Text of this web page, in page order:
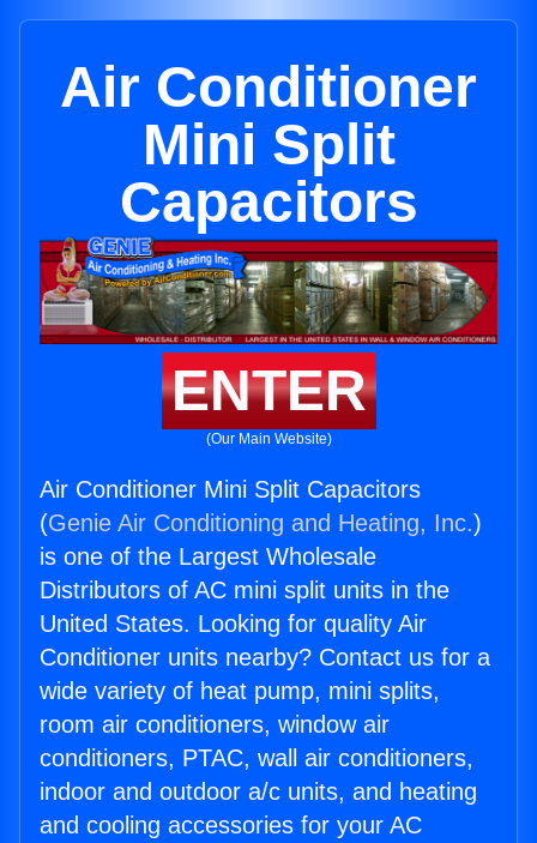
Air Conditioner
Mini Split
Capacitors
ENTER
(Our Main Website)
Air Conditioner Mini Split Capacitors
(Genie Air Conditioning and Heating, Inc.)
is one of the Largest Wholesale
Distributors of AC mini split units in the
United States. Looking for quality Air
Conditioner units nearby? Contact us for a
wide variety of heat pump, mini splits,
room air conditioners, window air
conditioners, PTAC, wall air conditioners,
indoor and outdoor a/c units, and heating
and cooling accessories for your AC